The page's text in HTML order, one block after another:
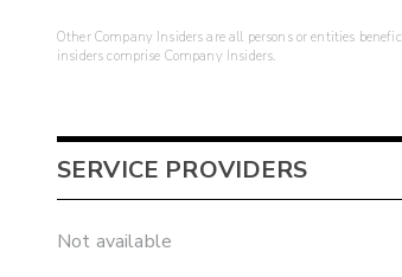
Other Company Insiders are all persons or entities
insiders comprise Company Insiders.
SERVICE PROVIDERS
Not available